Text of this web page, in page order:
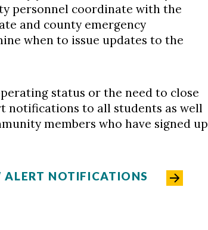
personnel coordinate with the
and county emergency
when to issue updates to the
status or the need to close
notifications to all students as well
members who have signed up
NOTIFICATIONS